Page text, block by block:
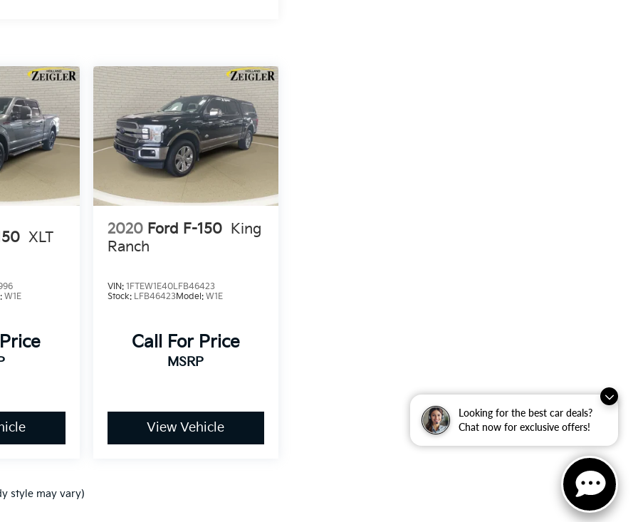
Looking for the best car deals?
Chat now for exclusive offers!
XLT
W1E
2020 Ford F-150
King
Ranch
VIN: 1FTEW1E40LFB46423
Stock: LFB46423Model: W1E
Call For Price
MSRP
View Vehicle
style may vary)